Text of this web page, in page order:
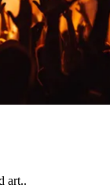
art..